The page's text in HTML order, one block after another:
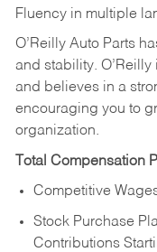
Fluency in multiple
O’Reilly Auto Parts
and stability.
and believes in a
encouraging you to
organization.
Total Compensation
Competitive
Stock Purchase
Contributions